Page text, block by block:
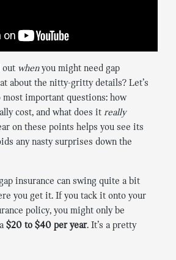
out whenyou might need gap
about the nitty-gritty details? Let’s
most important questions: how
cost, and what does itreally
on these points helps you see its
any nasty surprises down the
insurance can swing quite a bit
you get it. If you tack it onto your
policy, you might only be
$20 to $40 per year. It’s a pretty